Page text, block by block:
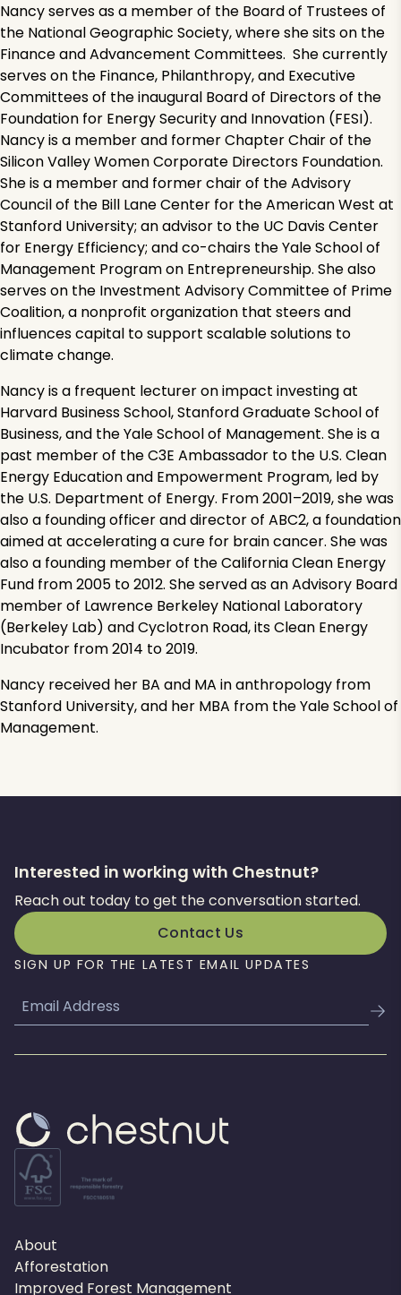
Nancy serves as a member of the Board of Trustees of
the National Geographic Society, where she sits on the
Finance and Advancement Committees. She currently
serves on the Finance, Philanthropy, and Executive
Committees of the inaugural Board of Directors of the
Foundation for Energy Security and Innovation (FESI).
Nancy is a member and former Chapter Chair of the
Silicon Valley Women Corporate Directors Foundation.
She is a member and former chair of the Advisory
Council of the Bill Lane Center for the American West at
Stanford University; an advisor to the UC Davis Center
for Energy Efficiency; and co-chairs the Yale School of
Management Program on Entrepreneurship. She also
serves on the Investment Advisory Committee of Prime
Coalition, a nonprofit organization that steers and
influences capital to support scalable solutions to
climate change.
Nancy is a frequent lecturer on impact investing at
Harvard Business School, Stanford Graduate School of
Business, and the Yale School of Management. She is a
past member of the C3E Ambassador to the U.S. Clean
Energy Education and Empowerment Program, led by
the U.S. Department of Energy. From 2001–2019, she was
also a founding officer and director of ABC2, a foundation
aimed at accelerating a cure for brain cancer. She was
also a founding member of the California Clean Energy
Fund from 2005 to 2012. She served as an Advisory Board
member of Lawrence Berkeley National Laboratory
(Berkeley Lab) and Cyclotron Road, its Clean Energy
Incubator from 2014 to 2019.
Nancy received her BA and MA in anthropology from
Stanford University, and her MBA from the Yale School of
Management.
Interested in working with Chestnut?
Reach out today to get the conversation started.
Contact Us
SIGN UP FOR THE LATEST EMAIL UPDATES
Email
About
Afforestation
Improved Forest Management